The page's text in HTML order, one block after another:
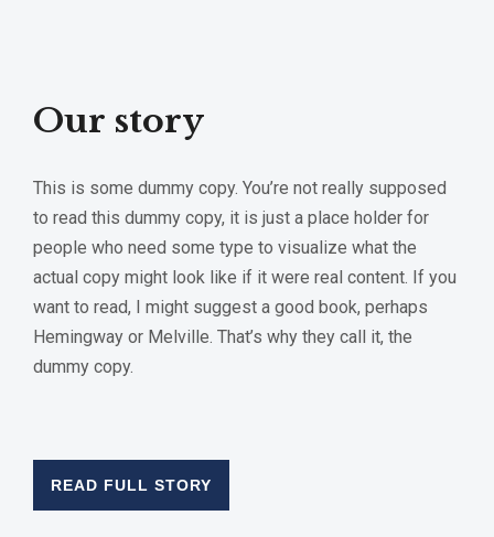
Our story
This is some dummy copy. You’re not really supposed
to read this dummy copy, it is just a place holder for
people who need some type to visualize what the
actual copy might look like if it were real content. If you
want to read, I might suggest a good book, perhaps
Hemingway or Melville. That’s why they call it, the
dummy copy.
READ FULL STORY